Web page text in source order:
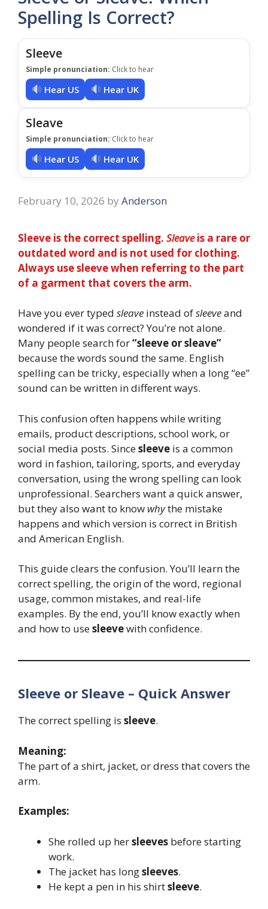
Spelling Is Correct?
Sleeve
Simple pronunciation: Click to hear
Hear US Hear UK
Sleave
Simple pronunciation: Click to hear
Hear US Hear UK
February 10, 2026 by Anderson
Sleeve is the correct spelling. Sleaveis a rare or
outdated word and is not used for clothing.
Always use sleeve when referring to the part
of a garment that covers the arm.
Have you ever typed sleave instead ofsleeveand
wondered if it was correct? You’re not alone.
Many people search for“sleeve or sleave”
because the words sound the same. English
spelling can be tricky, especially when a long “ee”
sound can be written in different ways.
This confusion often happens while writing
emails, product descriptions, school work, or
social media posts. Sincesleeve is a common
word in fashion, tailoring, sports, and everyday
conversation, using the wrong spelling can look
unprofessional. Searchers want a quick answer,
but they also want to know whythe mistake
happens and which version is correct in British
and American English.
This guide clears the confusion. You’ll learn the
correct spelling, the origin of the word, regional
usage, common mistakes, and real-life
examples. By the end, you’ll know exactly when
and how to usesleevewith confidence.
Sleeve or Sleave – Quick Answer
The correct spelling is sleeve.
Meaning:
The part of a shirt, jacket, or dress that covers the
arm.
Examples:
She rolled up hersleeves before starting
work.
The jacket has longsleeves.
He kept a pen in his shirtsleeve.